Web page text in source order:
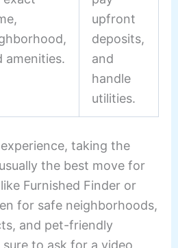
amenities.
upfront
deposits,
and
handle
utilities.
taking the
the best move for
Furnished Finder or
for safe neighborhoods,
and pet-friendly
to ask for a video